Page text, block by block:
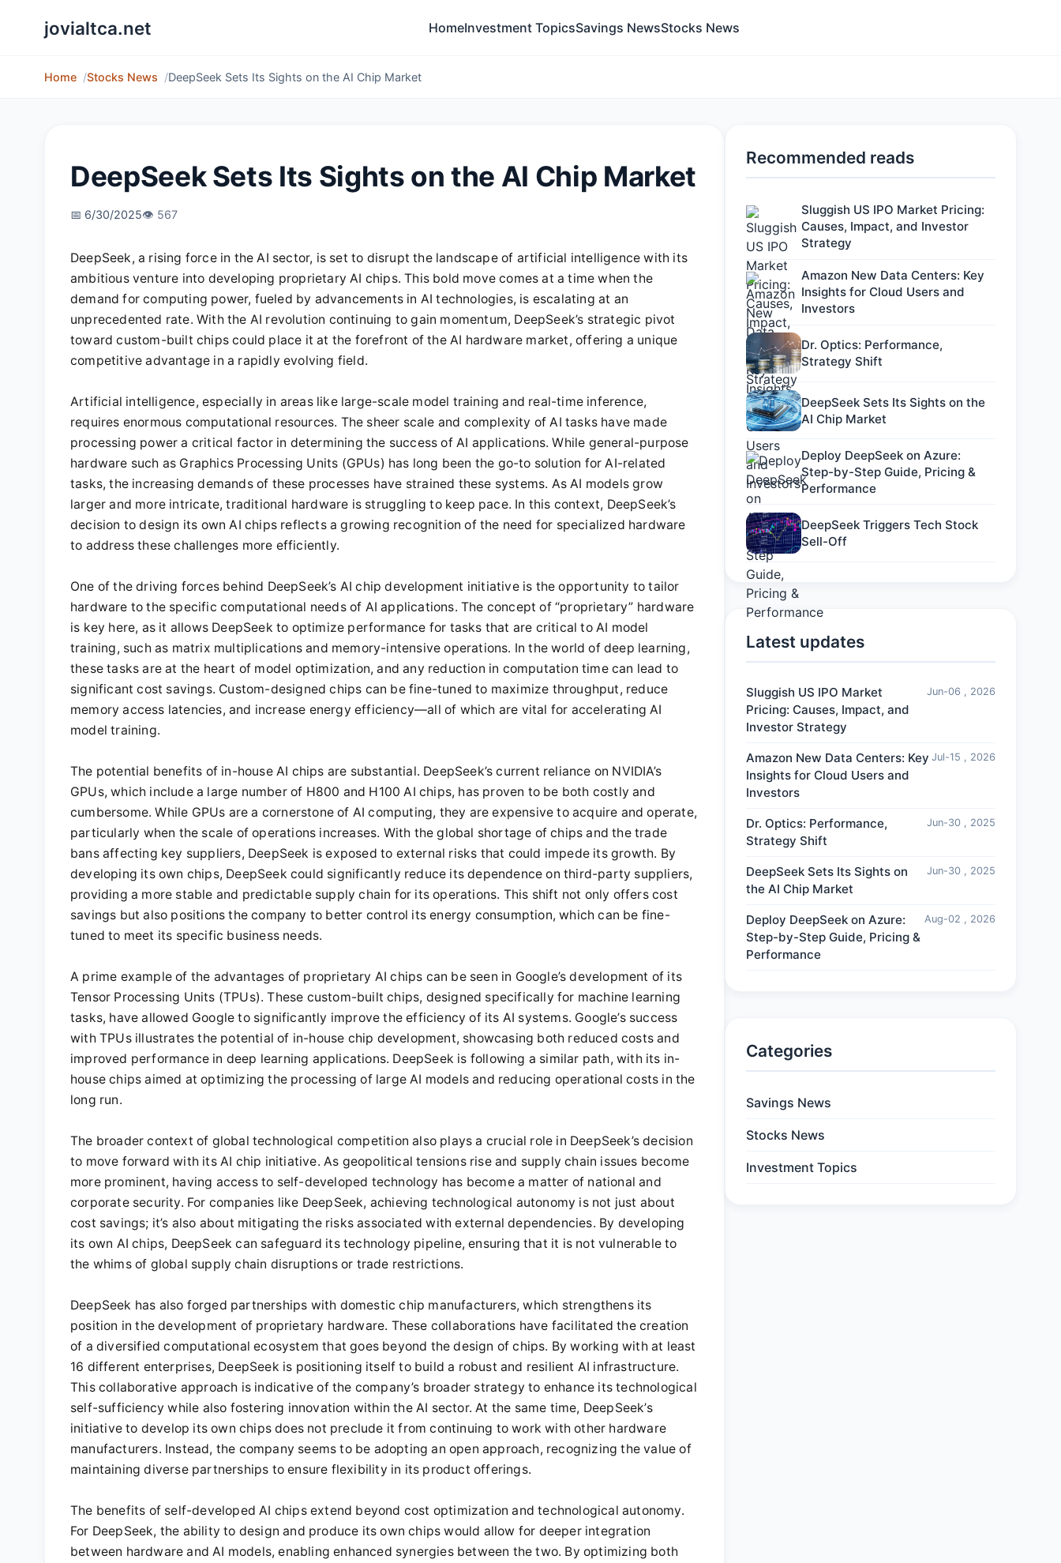
jovialtca.net HomeInvestment TopicsSavings NewsStocks News
Home Stocks News DeepSeek Sets Its Sights on the AI Chip Market
DeepSeek Sets Its Sights on the AI Chip Market
📅 6/30/2025👁️ 567
DeepSeek, a rising force in the AI sector, is set to disrupt the landscape of artificial intelligence with its
ambitious venture into developing proprietary AI chips. This bold move comes at a time when the
demand for computing power, fueled by advancements in AI technologies, is escalating at an
unprecedented rate. With the AI revolution continuing to gain momentum, DeepSeek’s strategic pivot
toward custom-built chips could place it at the forefront of the AI hardware market, offering a unique
competitive advantage in a rapidly evolving field.
Artificial intelligence, especially in areas like large-scale model training and real-time inference,
requires enormous computational resources. The sheer scale and complexity of AI tasks have made
processing power a critical factor in determining the success of AI applications. While general-purpose
hardware such as Graphics Processing Units (GPUs) has long been the go-to solution for AI-related
tasks, the increasing demands of these processes have strained these systems. As AI models grow
larger and more intricate, traditional hardware is struggling to keep pace. In this context, DeepSeek’s
decision to design its own AI chips reflects a growing recognition of the need for specialized hardware
to address these challenges more efficiently.
One of the driving forces behind DeepSeek’s AI chip development initiative is the opportunity to tailor
hardware to the specific computational needs of AI applications. The concept of “proprietary” hardware
is key here, as it allows DeepSeek to optimize performance for tasks that are critical to AI model
training, such as matrix multiplications and memory-intensive operations. In the world of deep learning,
these tasks are at the heart of model optimization, and any reduction in computation time can lead to
significant cost savings. Custom-designed chips can be fine-tuned to maximize throughput, reduce
memory access latencies, and increase energy efficiency—all of which are vital for accelerating AI
model training.
The potential benefits of in-house AI chips are substantial. DeepSeek’s current reliance on NVIDIA’s
GPUs, which include a large number of H800 and H100 AI chips, has proven to be both costly and
cumbersome. While GPUs are a cornerstone of AI computing, they are expensive to acquire and operate,
particularly when the scale of operations increases. With the global shortage of chips and the trade
bans affecting key suppliers, DeepSeek is exposed to external risks that could impede its growth. By
developing its own chips, DeepSeek could significantly reduce its dependence on third-party suppliers,
providing a more stable and predictable supply chain for its operations. This shift not only offers cost
savings but also positions the company to better control its energy consumption, which can be fine-
tuned to meet its specific business needs.
A prime example of the advantages of proprietary AI chips can be seen in Google’s development of its
Tensor Processing Units (TPUs). These custom-built chips, designed specifically for machine learning
tasks, have allowed Google to significantly improve the efficiency of its AI systems. Google’s success
with TPUs illustrates the potential of in-house chip development, showcasing both reduced costs and
improved performance in deep learning applications. DeepSeek is following a similar path, with its in-
house chips aimed at optimizing the processing of large AI models and reducing operational costs in the
long run.
The broader context of global technological competition also plays a crucial role in DeepSeek’s decision
to move forward with its AI chip initiative. As geopolitical tensions rise and supply chain issues become
more prominent, having access to self-developed technology has become a matter of national and
corporate security. For companies like DeepSeek, achieving technological autonomy is not just about
cost savings; it’s also about mitigating the risks associated with external dependencies. By developing
its own AI chips, DeepSeek can safeguard its technology pipeline, ensuring that it is not vulnerable to
the whims of global supply chain disruptions or trade restrictions.
DeepSeek has also forged partnerships with domestic chip manufacturers, which strengthens its
position in the development of proprietary hardware. These collaborations have facilitated the creation
of a diversified computational ecosystem that goes beyond the design of chips. By working with at least
16 different enterprises, DeepSeek is positioning itself to build a robust and resilient AI infrastructure.
This collaborative approach is indicative of the company’s broader strategy to enhance its technological
self-sufficiency while also fostering innovation within the AI sector. At the same time, DeepSeek’s
initiative to develop its own chips does not preclude it from continuing to work with other hardware
manufacturers. Instead, the company seems to be adopting an open approach, recognizing the value of
maintaining diverse partnerships to ensure flexibility in its product offerings.
The benefits of self-developed AI chips extend beyond cost optimization and technological autonomy.
For DeepSeek, the ability to design and produce its own chips would allow for deeper integration
between hardware and AI models, enabling enhanced synergies between the two. By optimizing both
Recommended reads
Sluggish US IPO Market Pricing:
Causes, Impact, and Investor
Strategy
Amazon New Data Centers: Key
Insights for Cloud Users and
Investors
Dr. Optics: Performance,
Strategy Shift
DeepSeek Sets Its Sights on the
AI Chip Market
Deploy DeepSeek on Azure:
Step-by-Step Guide, Pricing &
Performance
DeepSeek Triggers Tech Stock
Sell-Off
Latest updates
Sluggish US IPO Market
Pricing: Causes, Impact, and
Investor Strategy
Jun-06 , 2026
Amazon New Data Centers: Key
Insights for Cloud Users and
Investors
Jul-15 , 2026
Dr. Optics: Performance,
Strategy Shift
Jun-30 , 2025
DeepSeek Sets Its Sights on
the AI Chip Market
Jun-30 , 2025
Deploy DeepSeek on Azure:
Step-by-Step Guide, Pricing &
Performance
Aug-02 , 2026
Categories
Savings News
Stocks News
Investment Topics